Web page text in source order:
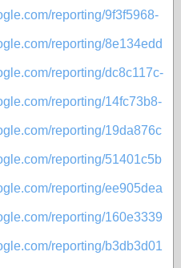
reporting/9f3f5968-
reporting/8e134edd
reporting/dc8c117c-
reporting/14fc73b8-
reporting/19da876c
reporting/51401c5b
reporting/ee905dea
reporting/160e3339
reporting/b3db3d01